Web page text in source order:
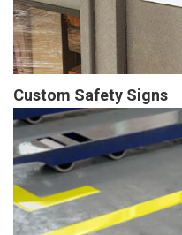
Custom Safety Signs